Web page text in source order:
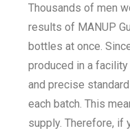
Thousands of men
results of MANUP
bottles at once.
produced in a
and precise
each batch. This
supply. Therefore, if